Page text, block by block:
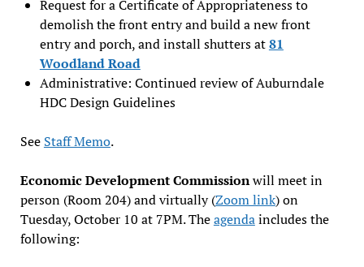
Request for a Certificate of Appropriateness to
demolish the front entry and build a new front
entry and porch, and install shutters at81
Woodland Road
Administrative: Continued review of Auburndale
HDC Design Guidelines
See Staff Memo.
Economic Development Commissionwill meet in
person (Room 204) and virtually (Zoom link) on
Tuesday, October 10 at 7PM. Theagendaincludes the
following: